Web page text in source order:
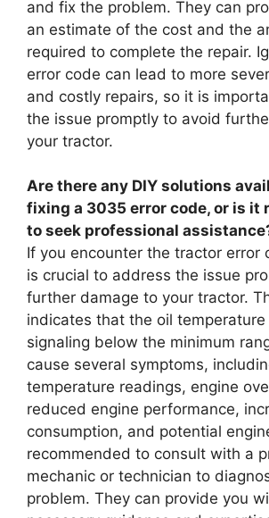
and fix the problem. They can
an estimate of the cost and the
required to complete the repair.
error code can lead to more
and costly repairs, so it is
the issue promptly to avoid
your tractor.
Are there any DIY solutions
fixing a 3035 error code, or is it
to seek professional
If you encounter the tractor error
is crucial to address the issue
further damage to your tractor.
indicates that the oil temperature
signaling below the minimum
cause several symptoms,
temperature readings, engine
reduced engine performance,
consumption, and potential
recommended to consult with a
mechanic or technician to
problem. They can provide you